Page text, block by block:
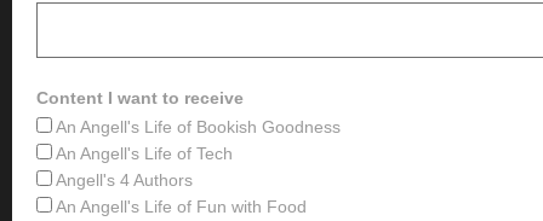
Content I want to receive
An Angell's Life of Bookish Goodness
An Angell's Life of Tech
Angell's 4 Authors
An Angell's Life of Fun with Food